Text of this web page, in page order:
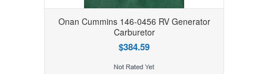
Onan Cummins 146-0456 RV Generator
Carburetor
$384.59